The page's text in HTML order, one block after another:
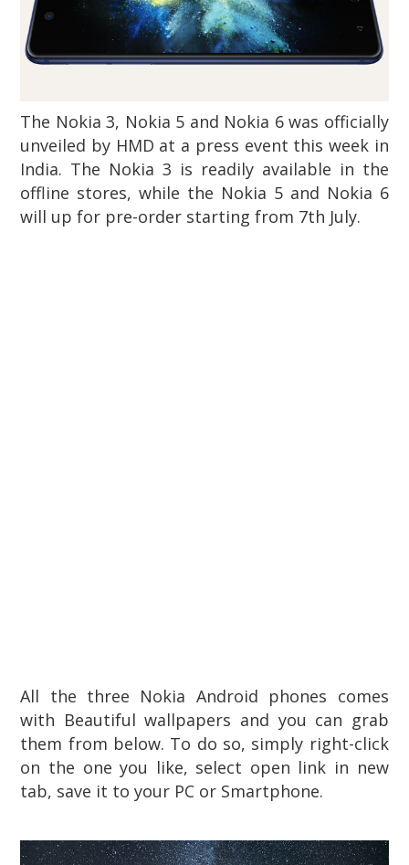
The Nokia 3, Nokia 5 and Nokia 6 was officially
unveiled by HMD at a press event this week in
India. The Nokia 3 is readily available in the
offline stores, while the Nokia 5 and Nokia 6
will up for pre-order starting from 7th July.
All the three Nokia Android phones comes
with Beautiful wallpapers and you can grab
them from below. To do so, simply right-click
on the one you like, select open link in new
tab, save it to your PC or Smartphone.